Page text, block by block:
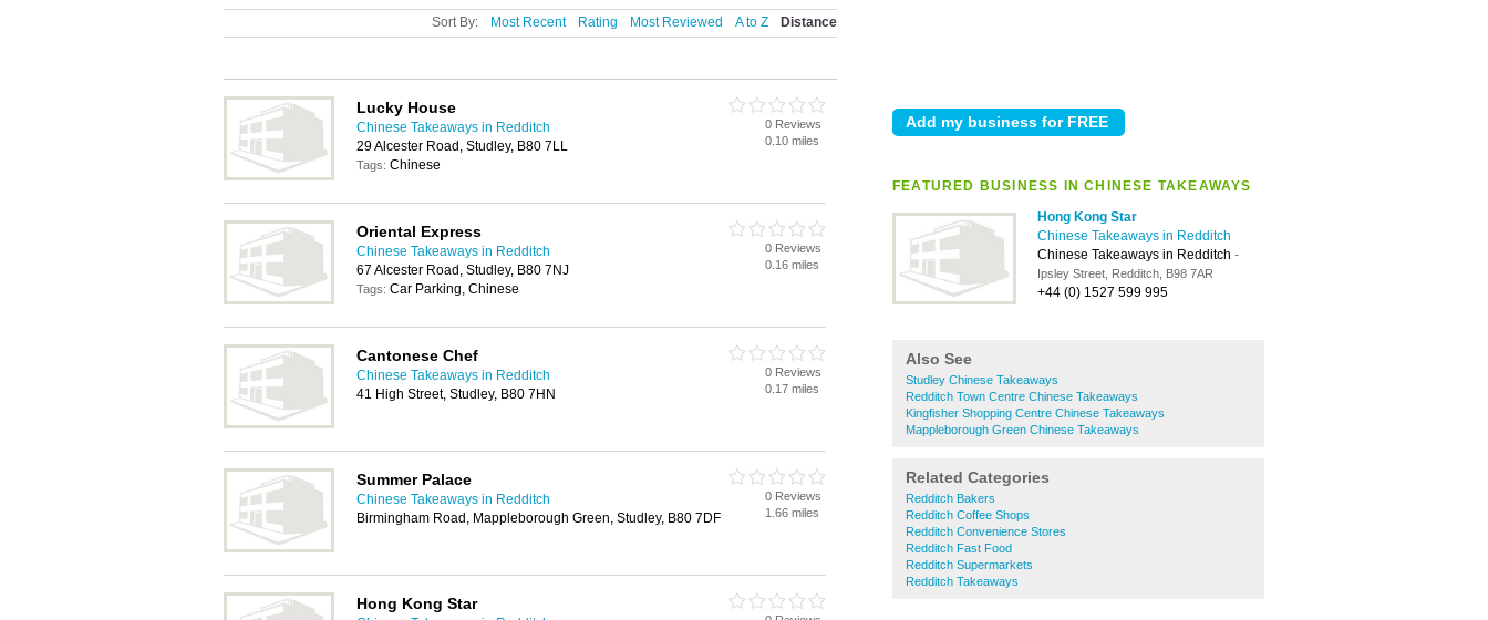
FEATURED BUSINESS IN CHINESE TAKEAWAYS
Hong Kong Star
Chinese Takeaways in Redditch
Chinese Takeaways in Redditch -
Ipsley Street, Redditch, B98 7AR
+44 (0) 1527 599 995
Also See
Studley Chinese Takeaways
Redditch Town Centre Chinese Takeaways
Kingfisher Shopping Centre Chinese Takeaways
Mappleborough Green Chinese Takeaways
Related Categories
Redditch Bakers
Redditch Coffee Shops
Redditch Convenience Stores
Redditch Fast Food
Redditch Supermarkets
Redditch Takeaways
Sort By: Most Recent Rating Most Reviewed A to Z Distance
Lucky House
Chinese Takeaways in Redditch
29 Alcester Road, Studley, B80 7LL
Tags: Chinese
0 Reviews
0.10 miles
Oriental Express
Chinese Takeaways in Redditch
67 Alcester Road, Studley, B80 7NJ
Tags: Car Parking, Chinese
0 Reviews
0.16 miles
Cantonese Chef
Chinese Takeaways in Redditch
41 High Street, Studley, B80 7HN
0 Reviews
0.17 miles
Summer Palace
Chinese Takeaways in Redditch
Birmingham Road, Mappleborough Green, Studley, B80 7DF
0 Reviews
1.66 miles
Hong Kong Star